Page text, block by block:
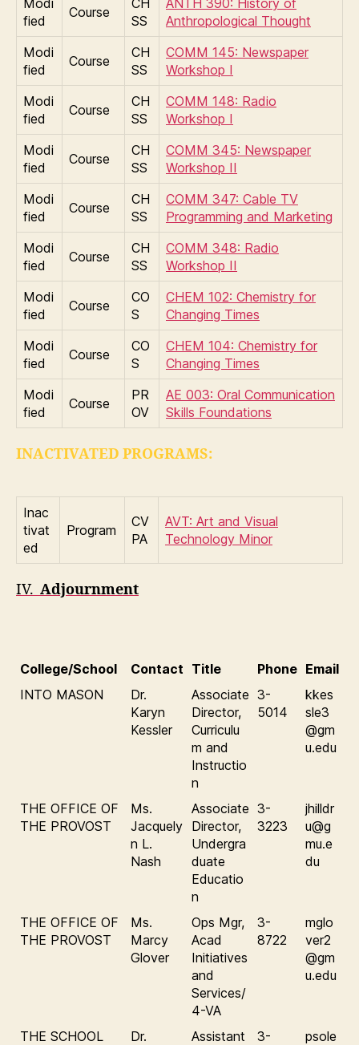
Modi
fied
Course
CH
SS
ANTH 390: History of
Anthropological Thought
Modi
fied
Course
CH
SS
COMM 145: Newspaper
Workshop I
Modi
fied
Course
CH
SS
COMM 148: Radio
Workshop I
Modi
fied
Course
CH
SS
COMM 345: Newspaper
Workshop II
Modi
fied
Course
CH
SS
COMM 347: Cable TV
Programming and Marketing
Modi
fied
Course
CH
SS
COMM 348: Radio
Workshop II
Modi
fied
Course
CO
S
CHEM 102: Chemistry for
Changing Times
Modi
fied
Course
CO
S
CHEM 104: Chemistry for
Changing Times
Modi
fied
Course
PR
OV
AE 003: Oral Communication
Skills Foundations
INACTIVATED PROGRAMS:
Inac
tivat
ed
Program
CV
PA
AVT: Art and Visual
Technology Minor
IV. Adjournment
College/School Contact Title Phone Email
INTO MASON
Dr.
Karyn
Kessler
Associate
Director,
Curriculu
m and
Instructio
n
3-
5014
kkes
sle3
@gm
u.edu
THE OFFICE OF
THE PROVOST
Ms.
Jacquely
n L.
Nash
Associate
Director,
Undergra
duate
Educatio
n
3-
3223
jhilldr
u@g
mu.e
du
THE OFFICE OF
THE PROVOST
Ms.
Marcy
Glover
Ops Mgr,
Acad
Initiatives
and
Services/
4-VA
3-
8722
mglo
ver2
@gm
u.edu
THE SCHOOL
Dr.
Assistant
3-
psole